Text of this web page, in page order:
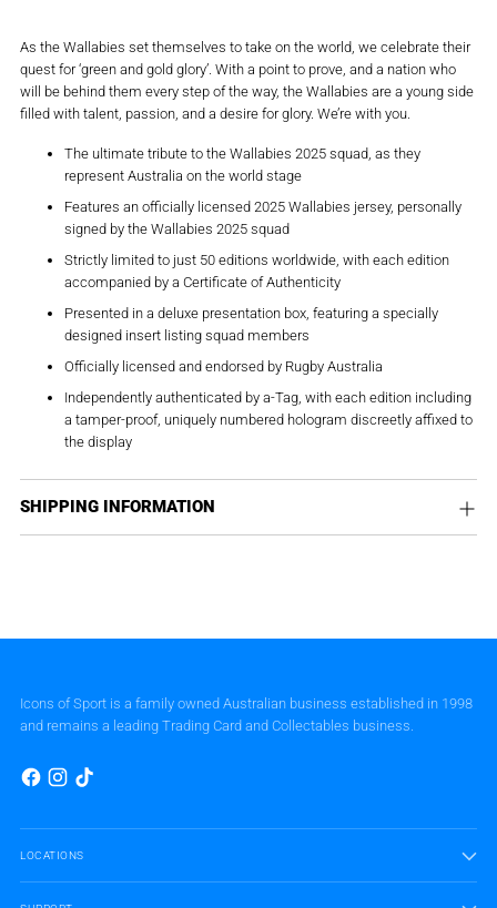
As the Wallabies set themselves to take on the world, we celebrate their
quest for ‘green and gold glory’. With a point to prove, and a nation who
will be behind them every step of the way, the Wallabies are a young side
filled with talent, passion, and a desire for glory. We’re with you.
The ultimate tribute to the Wallabies 2025 squad, as they
represent Australia on the world stage
Features an officially licensed 2025 Wallabies jersey, personally
signed by the Wallabies 2025 squad
Strictly limited to just 50 editions worldwide, with each edition
accompanied by a Certificate of Authenticity
Presented in a deluxe presentation box, featuring a specially
designed insert listing squad members
Officially licensed and endorsed by Rugby Australia
Independently authenticated by a-Tag, with each edition including
a tamper-proof, uniquely numbered hologram discreetly affixed to
the display
SHIPPING INFORMATION
Icons of Sport is a family owned Australian business established in 1998
and remains a leading Trading Card and Collectables business.
LOCATIONS